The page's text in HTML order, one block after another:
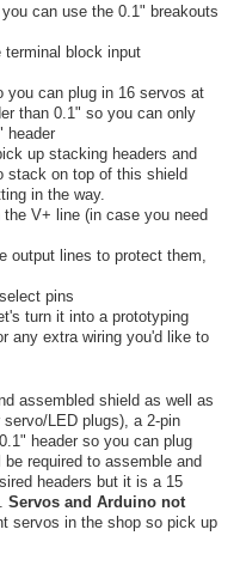
can use the 0.1" breakouts
terminal block input
you can plug in 16 servos at
than 0.1" so you can only
header
up stacking headers and
stack on top of this shield
in the way.
V+ line (in case you need
output lines to protect them,
pins
turn it into a prototyping
any extra wiring you'd like to
assembled shield as well as
LED plugs), a 2-pin
header so you can plug
required to assemble and
headers but it is a 15
Servos and Arduino not
servos in the shop so pick up